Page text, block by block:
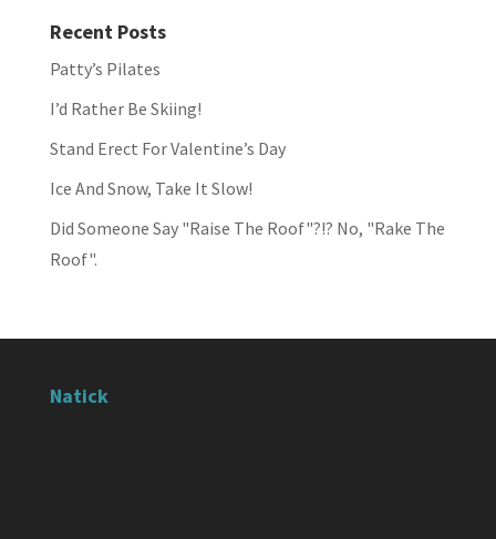
Recent Posts
Patty’s Pilates
I’d Rather Be Skiing!
Stand Erect For Valentine’s Day
Ice And Snow, Take It Slow!
Did Someone Say "Raise The Roof"?!? No, "Rake The
Roof".
Natick